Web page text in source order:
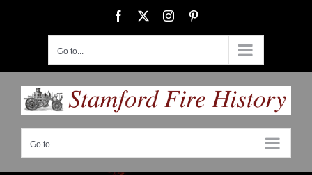
Facebook Instagram
Go to...
Go to...